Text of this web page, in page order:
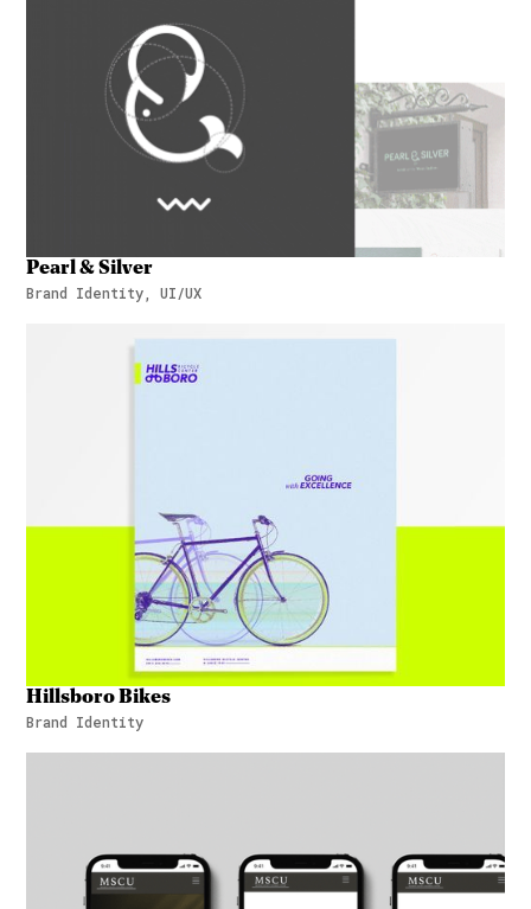
Pearl & Silver
Brand Identity, UI/UX
Hillsboro Bikes
Brand Identity